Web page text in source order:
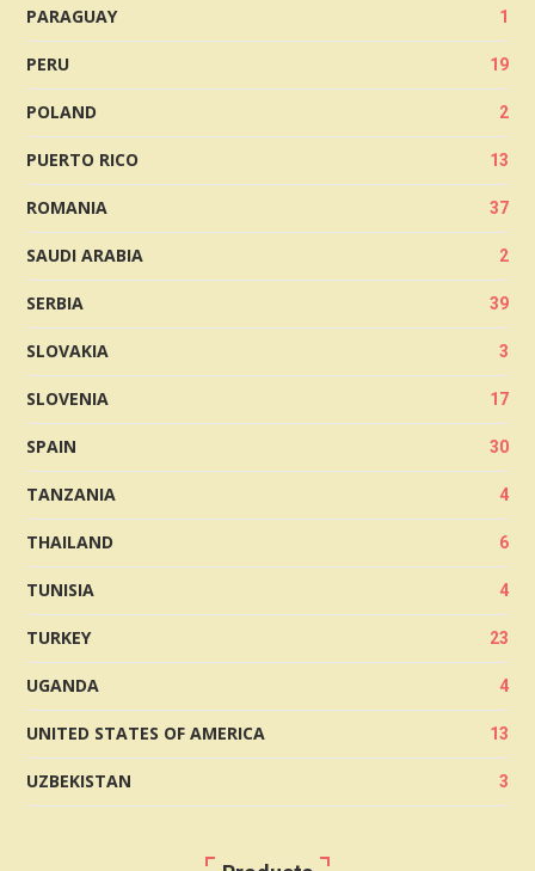
PARAGUAY 1
PERU 19
POLAND 2
PUERTO RICO 13
ROMANIA 37
SAUDI ARABIA 2
SERBIA 39
SLOVAKIA 3
SLOVENIA 17
SPAIN 30
TANZANIA 4
THAILAND 6
TUNISIA 4
TURKEY 23
UGANDA 4
UNITED STATES OF AMERICA 13
UZBEKISTAN 3